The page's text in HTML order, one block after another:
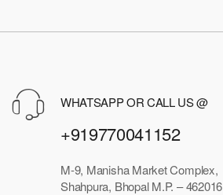
WHATSAPP OR CALL US @
+919770041152
M-9, Manisha Market Complex,
Shahpura, Bhopal M.P. – 462016